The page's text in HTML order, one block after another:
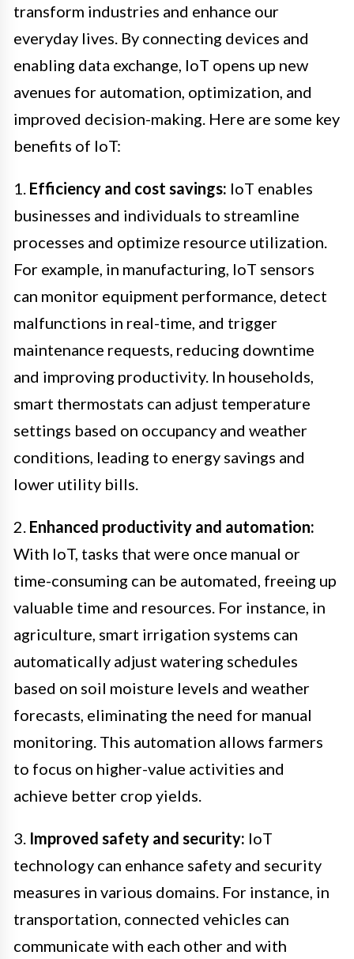
transform industries and enhance our
everyday lives. By connecting devices and
enabling data exchange, IoT opens up new
avenues for automation, optimization, and
improved decision-making. Here are some key
benefits of IoT:
1. Efficiency and cost savings: IoT enables
businesses and individuals to streamline
processes and optimize resource utilization.
For example, in manufacturing, IoT sensors
can monitor equipment performance, detect
malfunctions in real-time, and trigger
maintenance requests, reducing downtime
and improving productivity. In households,
smart thermostats can adjust temperature
settings based on occupancy and weather
conditions, leading to energy savings and
lower utility bills.
2. Enhanced productivity and automation:
With IoT, tasks that were once manual or
time-consuming can be automated, freeing up
valuable time and resources. For instance, in
agriculture, smart irrigation systems can
automatically adjust watering schedules
based on soil moisture levels and weather
forecasts, eliminating the need for manual
monitoring. This automation allows farmers
to focus on higher-value activities and
achieve better crop yields.
3. Improved safety and security: IoT
technology can enhance safety and security
measures in various domains. For instance, in
transportation, connected vehicles can
communicate with each other and with